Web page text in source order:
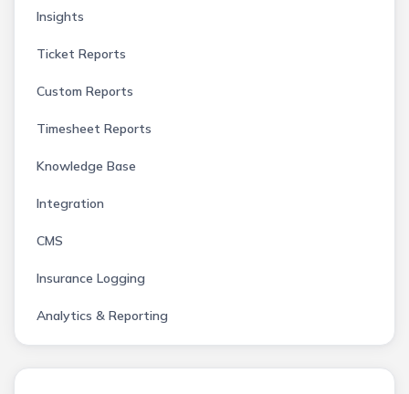
Insights
Ticket Reports
Custom Reports
Timesheet Reports
Knowledge Base
Integration
CMS
Insurance Logging
Analytics & Reporting